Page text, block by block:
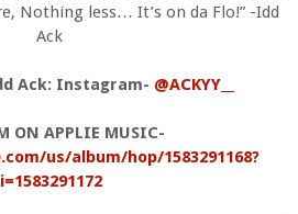
Nothing less… It’s on da Flo!” -Idd
Ack
Ack: Instagram- @ACKYY__
ON APPLIE MUSIC-
us/album/hop/1583291168?
i=1583291172